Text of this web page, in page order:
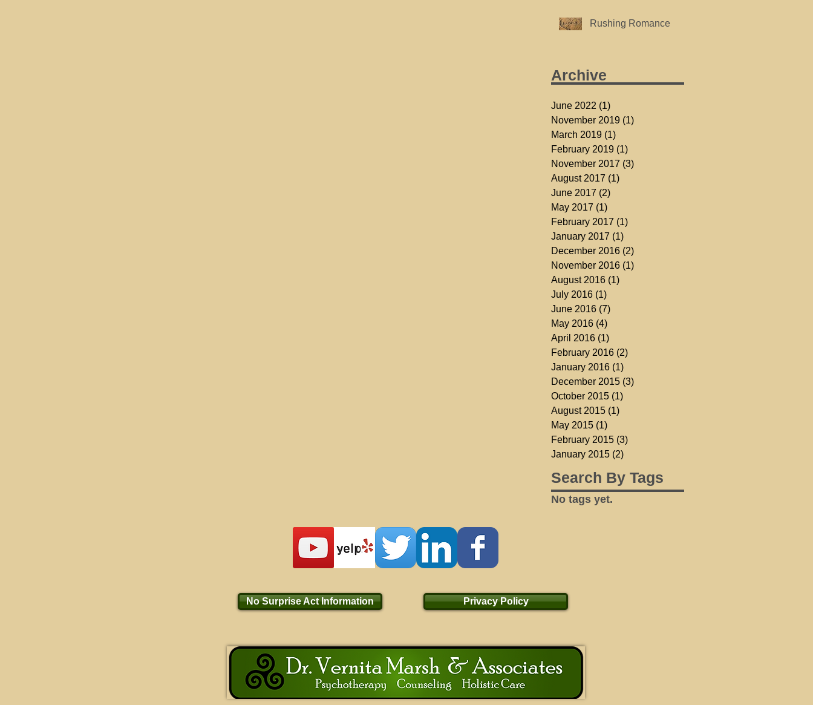
Rushing Romance
Archive
June 2022 (1)
November 2019 (1)
March 2019 (1)
February 2019 (1)
November 2017 (3)
August 2017 (1)
June 2017 (2)
May 2017 (1)
February 2017 (1)
January 2017 (1)
December 2016 (2)
November 2016 (1)
August 2016 (1)
July 2016 (1)
June 2016 (7)
May 2016 (4)
April 2016 (1)
February 2016 (2)
January 2016 (1)
December 2015 (3)
October 2015 (1)
August 2015 (1)
May 2015 (1)
February 2015 (3)
January 2015 (2)
Search By Tags
No tags yet.
No Surprise Act Information Privacy Policy